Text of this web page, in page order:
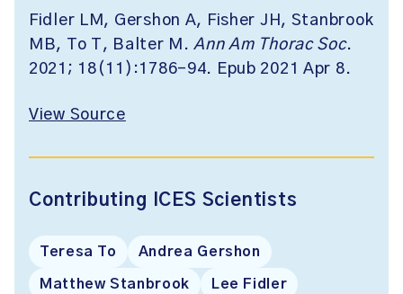
Fidler LM, Gershon A, Fisher JH, Stanbrook
MB, To T, Balter M.Ann Am Thorac Soc.
2021; 18(11):1786-94. Epub 2021 Apr 8.
View Source
Contributing ICES Scientists
Teresa To Andrea Gershon
Matthew Stanbrook Lee Fidler